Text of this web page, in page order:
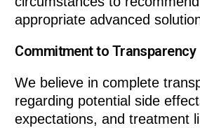
appropriate advanced
Commitment to Transparency
We believe in complete
regarding potential side
expectations, and treatment